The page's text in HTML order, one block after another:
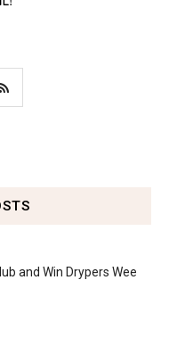
and Win Drypers Wee